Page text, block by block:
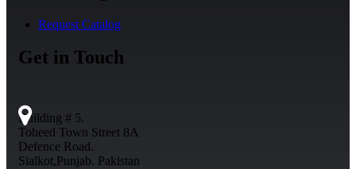
Request Catalog
Get in Touch
Building # 5.
Toheed Town Street 8A
Defence Road.
Sialkot,Punjab. Pakistan